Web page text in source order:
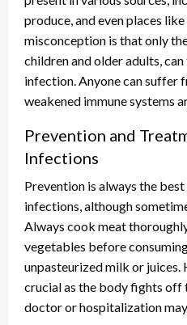
produce, and even places
misconception is that only
children and older adults,
infection. Anyone can suffer
weakened immune systems
Prevention and
Infections
Prevention is always the
infections, although
Always cook meat
vegetables before
unpasteurized milk or juices.
crucial as the body fights off
doctor or hospitalization